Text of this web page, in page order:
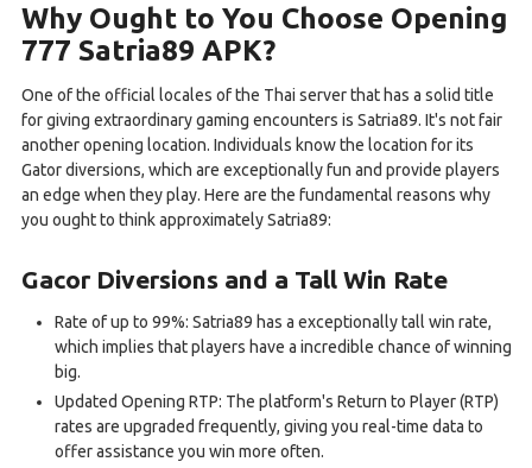
Why Ought to You Choose Opening
777 Satria89 APK?
One of the official locales of the Thai server that has a solid title
for giving extraordinary gaming encounters is Satria89. It's not fair
another opening location. Individuals know the location for its
Gator diversions, which are exceptionally fun and provide players
an edge when they play. Here are the fundamental reasons why
you ought to think approximately Satria89:
Gacor Diversions and a Tall Win Rate
Rate of up to 99%: Satria89 has a exceptionally tall win rate,
which implies that players have a incredible chance of winning
big.
Updated Opening RTP: The platform's Return to Player (RTP)
rates are upgraded frequently, giving you real-time data to
offer assistance you win more often.